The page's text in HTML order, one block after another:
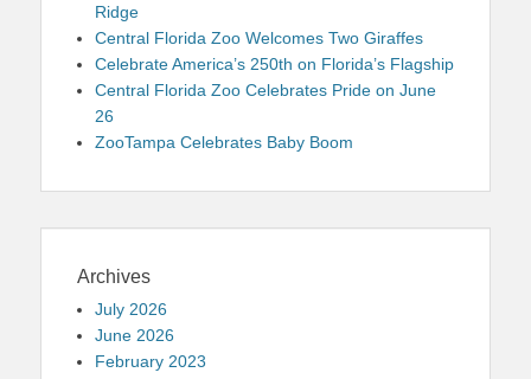
Ridge
Central Florida Zoo Welcomes Two Giraffes
Celebrate America’s 250th on Florida’s Flagship
Central Florida Zoo Celebrates Pride on June
26
ZooTampa Celebrates Baby Boom
Archives
July 2026
June 2026
February 2023